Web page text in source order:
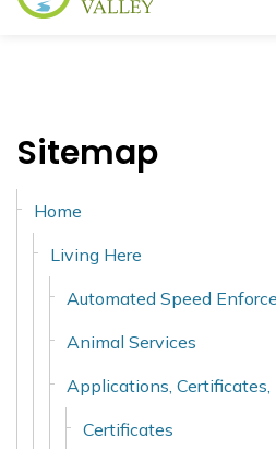
Sitemap
Home
Living Here
Automated Speed
Animal Services
Applications,
Certificates